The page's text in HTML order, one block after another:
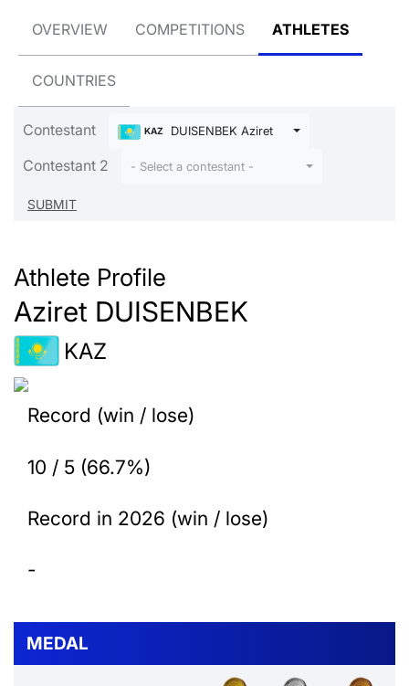
OVERVIEW COMPETITIONS ATHLETES
COUNTRIES
Contestant KAZ DUISENBEK Aziret
Contestant 2 - Select a contestant -
Athlete Profile
Aziret DUISENBEK
KAZ
Record (win / lose)
10 / 5 (66.7%)
Record in 2026 (win / lose)
-
MEDAL